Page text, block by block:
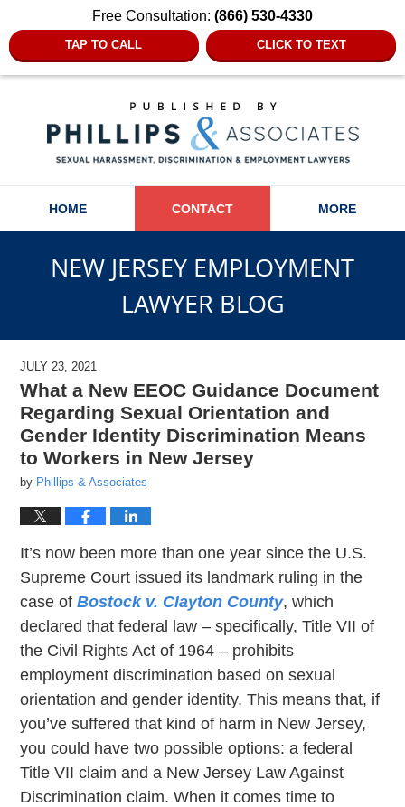
Free Consultation: (866) 530-4330
TAP TO CALL CLICK TO TEXT
HOME CONTACT MORE
NEW JERSEY EMPLOYMENT
LAWYER BLOG
JULY 23, 2021
What a New EEOC Guidance Document
Regarding Sexual Orientation and
Gender Identity Discrimination Means
to Workers in New Jersey
by Phillips & Associates
It’s now been more than one year since the U.S.
Supreme Court issued its landmark ruling in the
case ofBostock v. Clayton County, which
declared that federal law – specifically, Title VII of
the Civil Rights Act of 1964 – prohibits
employment discrimination based on sexual
orientation and gender identity. This means that, if
you’ve suffered that kind of harm in New Jersey,
you could have two possible options: a federal
Title VII claim and a New Jersey Law Against
Discrimination claim. When it comes time to